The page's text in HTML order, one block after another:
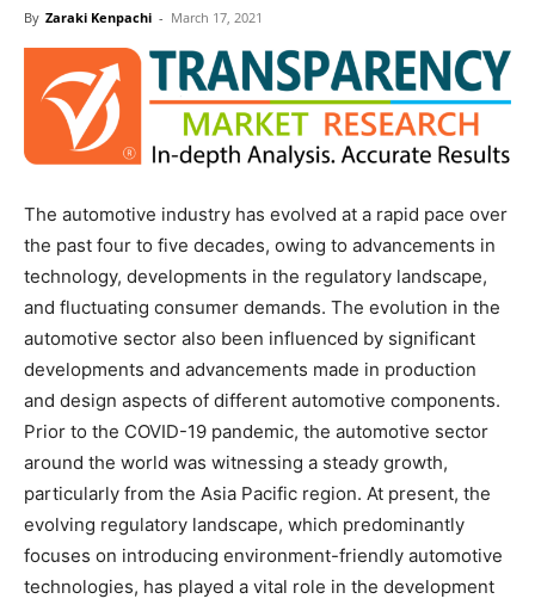
By Zaraki Kenpachi - March 17, 2021
The automotive industry has evolved at a rapid pace over
the past four to five decades, owing to advancements in
technology, developments in the regulatory landscape,
and fluctuating consumer demands. The evolution in the
automotive sector also been influenced by significant
developments and advancements made in production
and design aspects of different automotive components.
Prior to the COVID-19 pandemic, the automotive sector
around the world was witnessing a steady growth,
particularly from the Asia Pacific region. At present, the
evolving regulatory landscape, which predominantly
focuses on introducing environment-friendly automotive
technologies, has played a vital role in the development